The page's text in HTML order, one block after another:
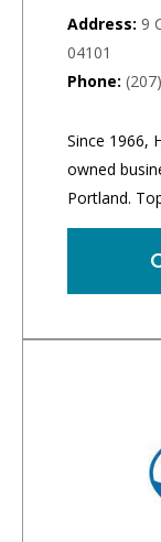
Address: 9
04101
Phone:
Since 1966,
owned
Portland.